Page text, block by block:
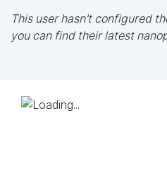
This user hasn't configured
you can find their latest